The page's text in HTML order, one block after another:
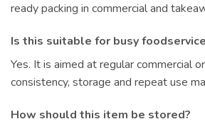
ready packing in commercial and
Is this suitable for busy
Yes. It is aimed at regular commercial
consistency, storage and repeat use
How should this item be stored?